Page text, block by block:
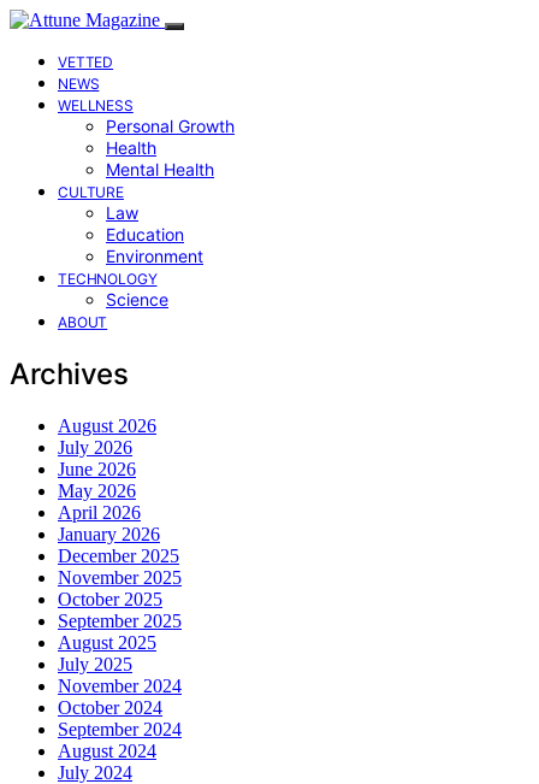
VETTED
NEWS
WELLNESS
Personal Growth
Health
Mental Health
CULTURE
Law
Education
Environment
TECHNOLOGY
Science
ABOUT
Archives
August 2026
July 2026
June 2026
May 2026
April 2026
January 2026
December 2025
November 2025
October 2025
September 2025
August 2025
July 2025
November 2024
October 2024
September 2024
August 2024
July 2024